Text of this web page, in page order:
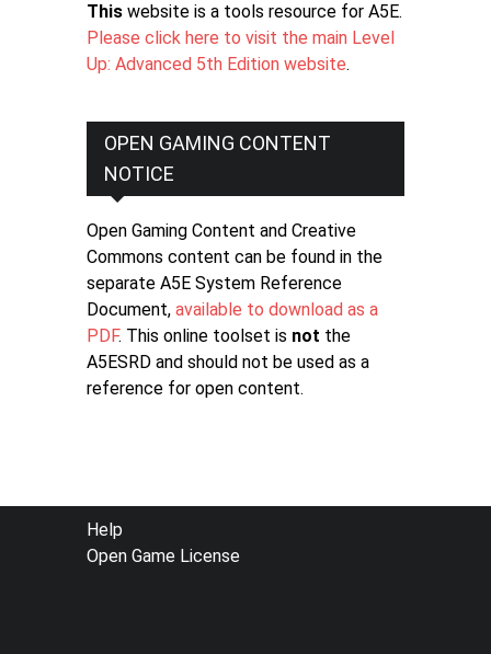
This website is a tools resource for A5E.
Please click here to visit the main Level
Up: Advanced 5th Edition website.
OPEN GAMING CONTENT
NOTICE
Open Gaming Content and Creative
Commons content can be found in the
separate A5E System Reference
Document, available to download as a
PDF. This online toolset is not the
A5ESRD and should not be used as a
reference for open content.
FOOTER
MENU
Help
Open Game License